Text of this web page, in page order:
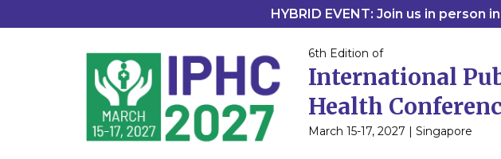
HYBRID EVENT: Join us in
6th Edition of
International
Health
March 15-17, 2027 | Singapore